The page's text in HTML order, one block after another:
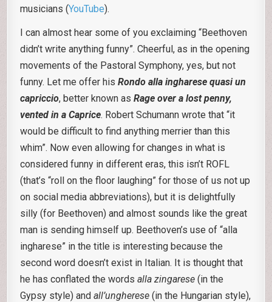
musicians (YouTube).
I can almost hear some of you exclaiming “Beethoven
didn’t write anything funny”. Cheerful, as in the opening
movements of the Pastoral Symphony, yes, but not
funny. Let me offer hisRondo alla ingharese quasi un
capriccio, better known asRage over a lost penny,
vented in a Caprice. Robert Schumann wrote that “it
would be difficult to find anything merrier than this
whim”. Now even allowing for changes in what is
considered funny in different eras, this isn’t ROFL
(that’s “roll on the floor laughing” for those of us not up
on social media abbreviations), but it is delightfully
silly (for Beethoven) and almost sounds like the great
man is sending himself up. Beethoven’s use of “alla
ingharese” in the title is interesting because the
second word doesn’t exist in Italian. It is thought that
he has conflated the wordsalla zingarese (in the
Gypsy style) and all’ungherese (in the Hungarian style),